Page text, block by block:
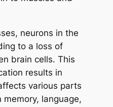
neurons in the
to a loss of
brain cells. This
results in
various parts
language,